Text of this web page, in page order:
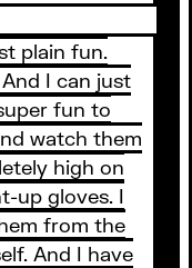
plain fun.
And I can just
fun to
watch them
high on
up gloves. I
from the
And I have